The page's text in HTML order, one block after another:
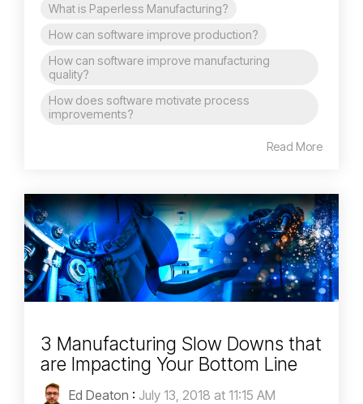
What is Paperless Manufacturing?
How can software improve production?
How can software improve manufacturing
quality?
How does software motivate process
improvements?
Read More
3 Manufacturing Slow Downs that
are Impacting Your Bottom Line
Ed Deaton : July 13, 2018 at 11:15 AM